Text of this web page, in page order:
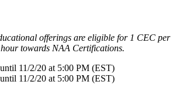
offerings are eligible for 1 CEC per
towards NAA Certifications.
11/2/20 at 5:00 PM (EST)
11/2/20 at 5:00 PM (EST)